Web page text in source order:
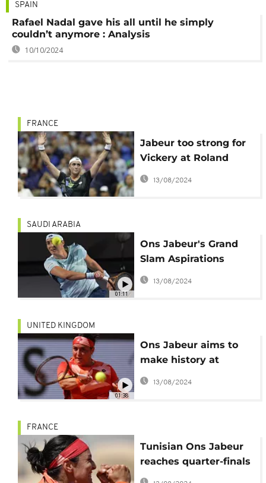
SPAIN
Rafael Nadal gave his all until he simply
couldn’t anymore : Analysis
10/10/2024
FRANCE
Jabeur too strong for
Vickery at Roland
Garros
13/08/2024
01:11
SAUDI ARABIA
Ons Jabeur's Grand
Slam Aspirations
Amidst 2023 Triumphs
13/08/2024
01:38
UNITED KINGDOM
Ons Jabeur aims to
make history at
Wimbledon
13/08/2024
FRANCE
Tunisian Ons Jabeur
reaches quarter-finals
at Roland Garros